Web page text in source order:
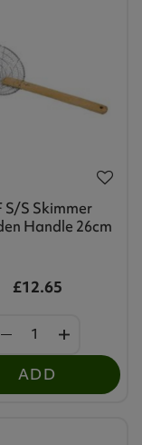
S/S Skimmer
Handle 26cm
£12.65
ADD